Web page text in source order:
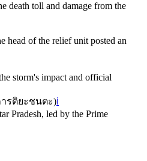
death toll and damage from the
head of the relief unit posted an
storm's impact and official
รติยะชนตะ)ℹ️
Pradesh, led by the Prime